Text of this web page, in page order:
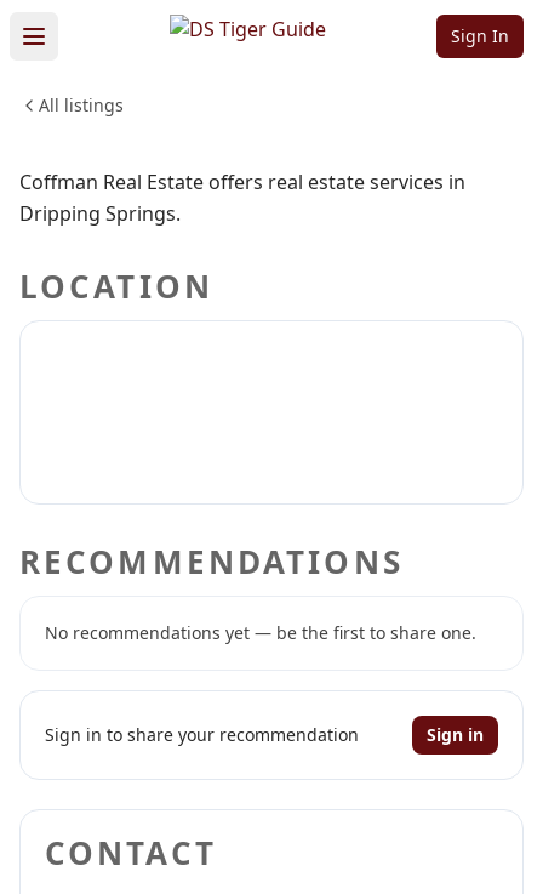
Sign In
All listings
Sign in to follow Sign in to claim
Estate
Coffman Real Estate offers real estate services in
Dripping Springs.
LOCATION
RECOMMENDATIONS
No recommendations yet — be the first to share one.
Sign in to share your recommendation Sign in
CONTACT